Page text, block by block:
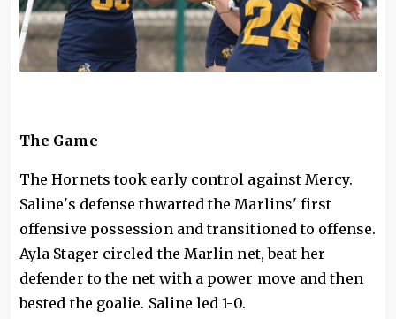
The Game
The Hornets took early control against Mercy.
Saline's defense thwarted the Marlins' first
offensive possession and transitioned to offense.
Ayla Stager circled the Marlin net, beat her
defender to the net with a power move and then
bested the goalie. Saline led 1-0.